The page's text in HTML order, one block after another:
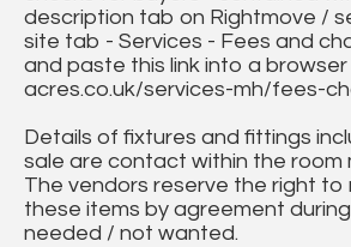
description tab on Rightmove /
site tab - Services - Fees and
and paste this link into a browser
acres.co.uk/services-mh/fees-
Details of fixtures and fittings
sale are contact within the room
The vendors reserve the right to
these items by agreement
needed / not wanted.